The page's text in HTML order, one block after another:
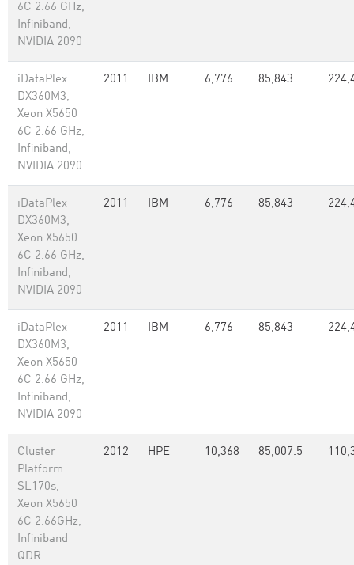
6C 2.66 GHz,
Infiniband,
NVIDIA 2090
iDataPlex
DX360M3,
Xeon X5650
6C 2.66 GHz,
Infiniband,
NVIDIA 2090
2011 IBM 6,776 85,843
iDataPlex
DX360M3,
Xeon X5650
6C 2.66 GHz,
Infiniband,
NVIDIA 2090
2011 IBM 6,776 85,843
iDataPlex
DX360M3,
Xeon X5650
6C 2.66 GHz,
Infiniband,
NVIDIA 2090
2011 IBM 6,776 85,843
Cluster
Platform
SL170s,
Xeon X5650
6C 2.66GHz,
Infiniband
QDR
2012 HPE 10,368 85,007.5